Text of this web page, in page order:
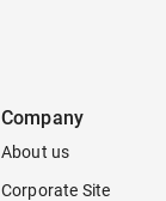
Company
About us
Corporate Site